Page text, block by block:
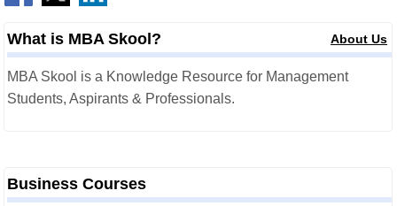
What is MBA Skool? About Us
MBA Skool is a Knowledge Resource for Management
Students, Aspirants & Professionals.
Business Courses